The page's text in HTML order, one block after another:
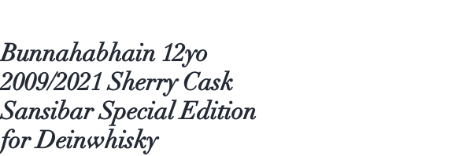
Bunnahabhain 12yo
2009/2021 Sherry Cask
Sansibar Special Edition
for Deinwhisky